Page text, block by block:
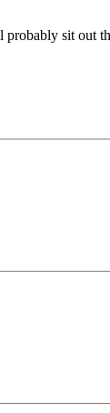
sit out